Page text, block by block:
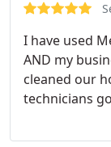
convincing to
I have used
AND my
cleaned our
technicians
and the